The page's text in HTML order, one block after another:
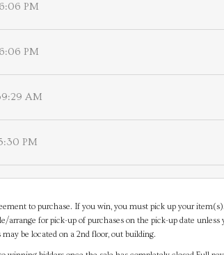
PM
PM
AM
PM
to purchase. If you win, you must pick up your
arrange for pick-up of purchases on the pick-up date
may be located on a 2nd floor, out building.